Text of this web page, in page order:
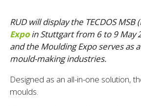
RUD will display the TECDOS
Expoin Stuttgart from 6 to 9 May
and the Moulding Expo serves as
mould-making industries.
Designed as an all-in-one solution,
moulds.